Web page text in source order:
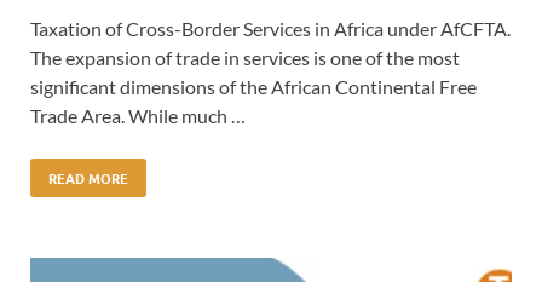
Taxation of Cross-Border Services in Africa under AfCFTA.
The expansion of trade in services is one of the most
significant dimensions of the African Continental Free
Trade Area. While much …
READ MORE